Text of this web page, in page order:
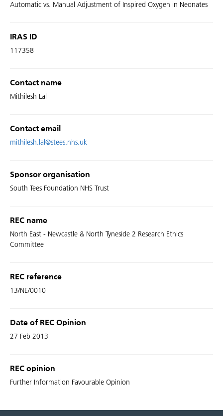
Automatic vs. Manual Adjustment of Inspired Oxygen in Neonates
IRAS ID
117358
Contact name
Mithilesh Lal
Contact email
mithilesh.lal@stees.nhs.uk
Sponsor organisation
South Tees Foundation NHS Trust
REC name
North East - Newcastle & North Tyneside 2 Research Ethics
Committee
REC reference
13/NE/0010
Date of REC Opinion
27 Feb 2013
REC opinion
Further Information Favourable Opinion